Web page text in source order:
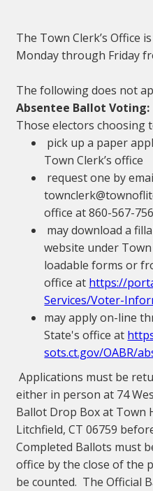
The Town Clerk’s Office
Monday through Friday
The following does not
Absentee Ballot Voting:
Those electors choosing
pick up a paper
Town Clerk’s office
request one by
office at 860-567-
may download a
website under
loadable forms or
office at https://
Services/Voter-
may apply on-line
State's office at
sots.ct.gov/OABR/
Applications must be
either in person at 74
Ballot Drop Box at Town
Litchfield, CT 06759
Completed Ballots must
office by the close of the
be counted. The Official